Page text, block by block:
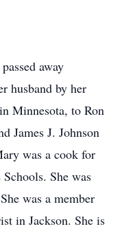
away
husband by her
Minnesota, to Ron
James J. Johnson
was a cook for
She was
was a member
in Jackson. She is